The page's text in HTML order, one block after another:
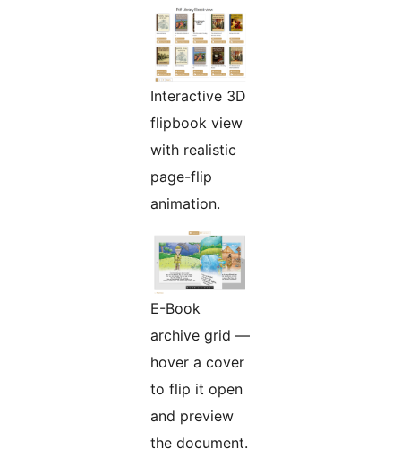
Interactive 3D
flipbook view
with realistic
page-flip
animation.
E-Book
archive grid —
hover a cover
to flip it open
and preview
the document.